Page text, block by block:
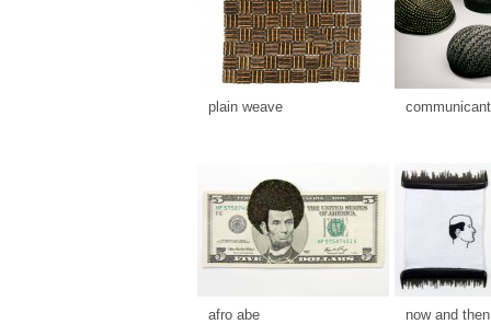
plain weave
afro abe now and then